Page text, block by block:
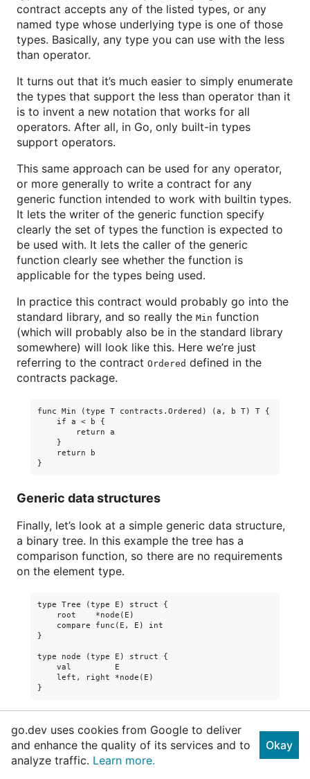
contract accepts any of the listed types, or any
named type whose underlying type is one of those
types. Basically, any type you can use with the less
than operator.
It turns out that it’s much easier to simply enumerate
the types that support the less than operator than it
is to invent a new notation that works for all
operators. After all, in Go, only built-in types
support operators.
This same approach can be used for any operator,
or more generally to write a contract for any
generic function intended to work with builtin types.
It lets the writer of the generic function specify
clearly the set of types the function is expected to
be used with. It lets the caller of the generic
function clearly see whether the function is
applicable for the types being used.
In practice this contract would probably go into the
standard library, and so really the Min function
(which will probably also be in the standard library
somewhere) will look like this. Here we’re just
referring to the contract Ordered defined in the
contracts package.
func Min (type T contracts.Ordered) (a, b T) T {
    if a < b {
        return a
    }
    return b
Generic data structures
Finally, let’s look at a simple generic data structure,
a binary tree. In this example the tree has a
comparison function, so there are no requirements
on the element type.
type Tree (type E) struct {
    root    *node(E)
    compare func(E, E) int
}
type node (type E) struct {
    val         E
    left, right *node(E)
Here is how to create a new binary tree. The
comparison function is passed to theNew function.
go.dev uses cookies from Google to deliver
and enhance the quality of its services and to
analyze traffic. Learn more.
Okay